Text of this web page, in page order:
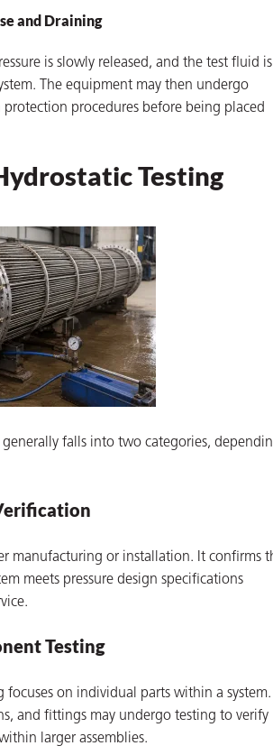
and Draining
is slowly released, and the test fluid is
The equipment may then undergo
procedures before being placed
Testing
falls into two categories,
manufacturing or installation. It confirms
meets pressure design specifications
Testing
focuses on individual parts within a system.
and fittings may undergo testing to verify
larger assemblies.